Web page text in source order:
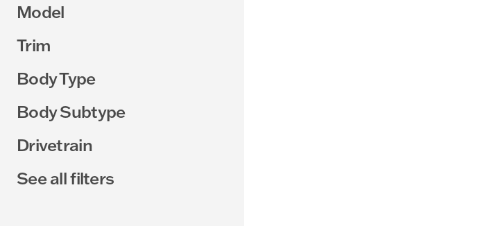
Model
Trim
Body Type
Body Subtype
Drivetrain
See all filters